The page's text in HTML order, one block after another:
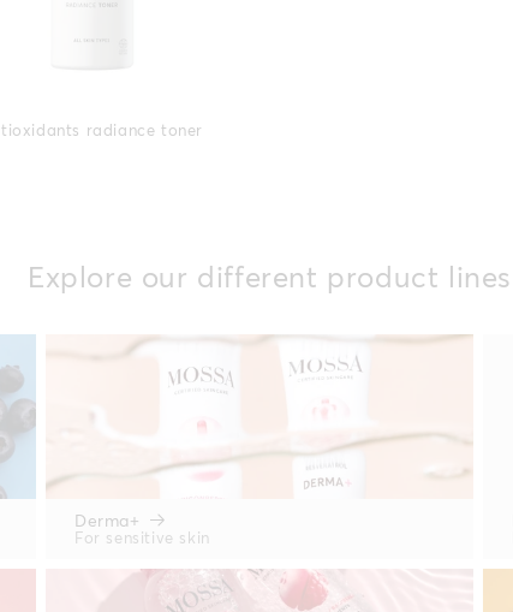
radiance toner
Explore our different product lines
Derma+
For sensitive skin